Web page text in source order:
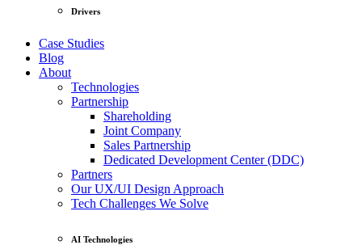
Drivers
Case Studies
Blog
About
Technologies
Partnership
Shareholding
Joint Company
Sales Partnership
Dedicated Development Center (DDC)
Partners
Our UX/UI Design Approach
Tech Challenges We Solve
AI Technologies